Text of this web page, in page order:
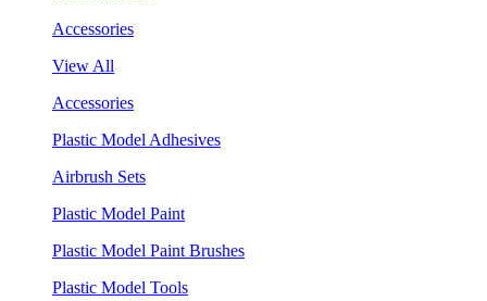
Accessories
View All
Accessories
Plastic Model Adhesives
Airbrush Sets
Plastic Model Paint
Plastic Model Paint Brushes
Plastic Model Tools